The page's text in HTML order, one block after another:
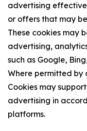
advertising
or offers that may
These cookies may
advertising,
such as Google,
Where permitted by
Cookies may
advertising in
platforms.